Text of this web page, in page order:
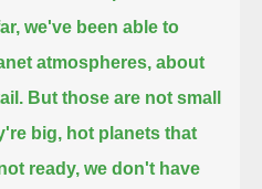
we've been able to
atmospheres, about
But those are not small
big, hot planets that
ready, we don't have